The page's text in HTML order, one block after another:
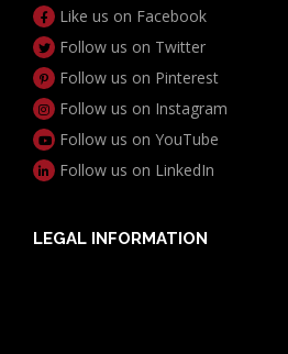
Like us on Facebook
Follow us on Twitter
Follow us on Pinterest
Follow us on Instagram
Follow us on YouTube
Follow us on LinkedIn
LEGAL INFORMATION